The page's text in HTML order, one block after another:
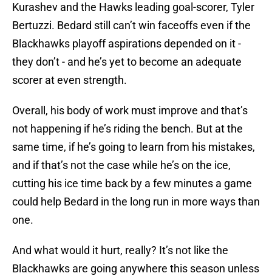
Kurashev and the Hawks leading goal-scorer, Tyler
Bertuzzi. Bedard still can’t win faceoffs even if the
Blackhawks playoff aspirations depended on it -
they don’t - and he’s yet to become an adequate
scorer at even strength.
Overall, his body of work must improve and that’s
not happening if he’s riding the bench. But at the
same time, if he’s going to learn from his mistakes,
and if that’s not the case while he’s on the ice,
cutting his ice time back by a few minutes a game
could help Bedard in the long run in more ways than
one.
And what would it hurt, really? It’s not like the
Blackhawks are going anywhere this season unless